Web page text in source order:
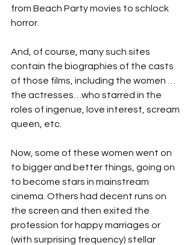
from Beach Party movies to schlock
horror.
And, of course, many such sites
contain the biographies of the casts
of those films, including the women …
the actresses…who starred in the
roles of ingenue, love interest, scream
queen, etc.
Now, some of these women went on
to bigger and better things, going on
to become stars in mainstream
cinema. Others had decent runs on
the screen and then exited the
profession for happy marriages or
(with surprising frequency) stellar